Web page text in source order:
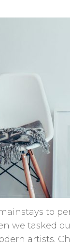
to
we tasked
artists.